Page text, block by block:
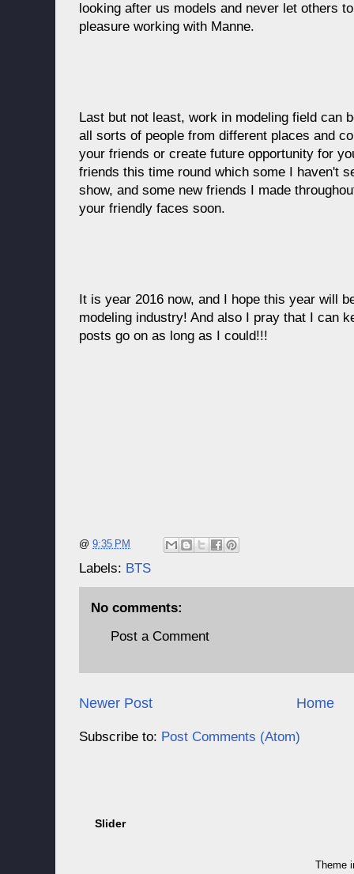
looking after us models and never let others
pleasure working with Manne.
Last but not least, work in modeling field can
all sorts of people from different places and
your friends or create future opportunity for
friends this time round which some I haven't
show, and some new friends I made
your friendly faces soon.
It is year 2016 now, and I hope this year will
modeling industry! And also I pray that I can
posts go on as long as I could!!!
@ 9:35 PM
Labels: BTS
No comments:
Post a Comment
Newer Post Home
Subscribe to: Post Comments (Atom)
Slider
Theme